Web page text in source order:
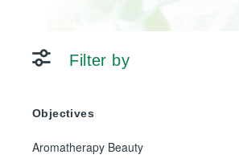
Filter by
Objectives
Aromatherapy Beauty